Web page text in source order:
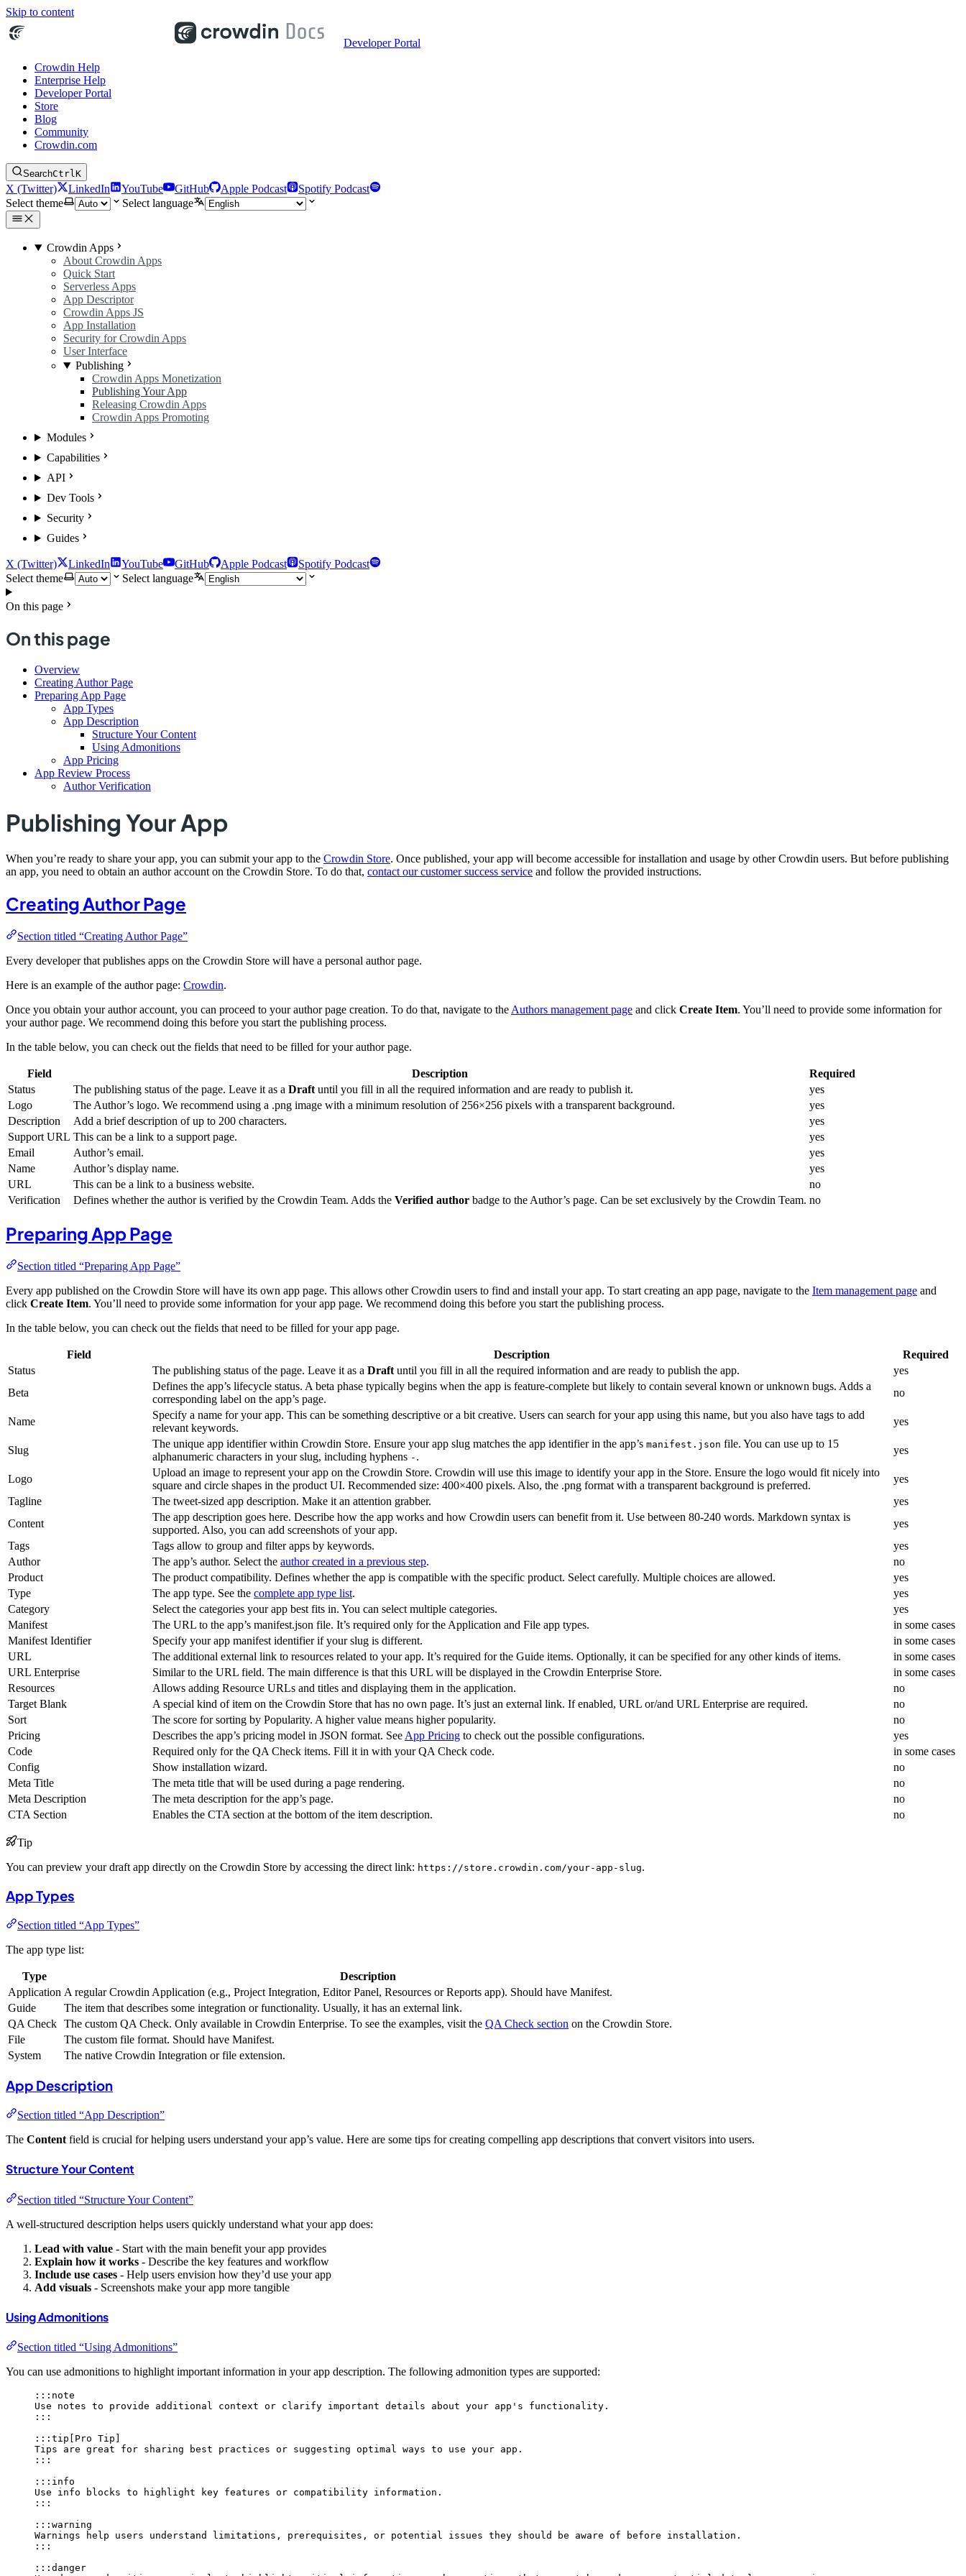
Skip to content
Developer Portal
Crowdin Help
Enterprise Help
Developer Portal
Store
Blog
Community
Crowdin.com
SearchCtrlK
X (Twitter) LinkedIn YouTube GitHub Apple Podcast
Spotify Podcast
Select theme
Select language
Crowdin Apps
About Crowdin Apps
Quick Start
Serverless Apps
App Descriptor
Crowdin Apps JS
App Installation
Security for Crowdin Apps
User Interface
Publishing
Crowdin Apps Monetization
Publishing Your App
Releasing Crowdin Apps
Crowdin Apps Promoting
Modules
Capabilities
API
Dev Tools
Security
Guides
X (Twitter) LinkedIn YouTube GitHub Apple Podcast
Spotify Podcast
Select theme
Select language
On this page
On this page
Overview
Creating Author Page
Preparing App Page
App Types
App Description
Structure Your Content
Using Admonitions
App Pricing
App Review Process
Author Verification
Publishing Your App
When you’re ready to share your app, you can submit your app to the Crowdin Store. Once published, your app will become accessible for installation and usage by other Crowdin users. But before publishing
an app, you need to obtain an author account on the Crowdin Store. To do that, contact our customer success service and follow the provided instructions.
Creating Author Page
Section titled “Creating Author Page”
Every developer that publishes apps on the Crowdin Store will have a personal author page.
Here is an example of the author page: Crowdin.
Once you obtain your author account, you can proceed to your author page creation. To do that, navigate to the Authors management page and click Create Item. You’ll need to provide some information for
your author page. We recommend doing this before you start the publishing process.
In the table below, you can check out the fields that need to be filled for your author page.
Field Description
Required
Status
The publishing status of the page. Leave it as a Draft until you fill in all the required information and are ready to publish it.
yes
Logo
The Author’s logo. We recommend using a .png image with a minimum resolution of 256×256 pixels with a transparent background.
yes
Description
Add a brief description of up to 200 characters.
yes
Support URL This can be a link to a support page.
yes
Email
Author’s email.
yes
Name
Author’s display name.
yes
URL
This can be a link to a business website.
no
Verification
Defines whether the author is verified by the Crowdin Team. Adds the Verified author badge to the Author’s page. Can be set exclusively by the Crowdin Team. no
Preparing App Page
Section titled “Preparing App Page”
Every app published on the Crowdin Store will have its own app page. This allows other Crowdin users to find and install your app. To start creating an app page, navigate to the Item management page and
click Create Item. You’ll need to provide some information for your app page. We recommend doing this before you start the publishing process.
In the table below, you can check out the fields that need to be filled for your app page.
Field Description
Required
Status
The publishing status of the page. Leave it as a Draft until you fill in all the required information and are ready to publish the app.
yes
Beta
Defines the app’s lifecycle status. A beta phase typically begins when the app is feature-complete but likely to contain several known or unknown bugs. Adds a
corresponding label on the app’s page.
no
Name
Specify a name for your app. This can be something descriptive or a bit creative. Users can search for your app using this name, but you also have tags to add
relevant keywords.
yes
Slug
The unique app identifier within Crowdin Store. Ensure your app slug matches the app identifier in the app’s manifest.json file. You can use up to 15
alphanumeric characters in your slug, including hyphens - .
yes
Logo
Upload an image to represent your app on the Crowdin Store. Crowdin will use this image to identify your app in the Store. Ensure the logo would fit nicely into
square and circle shapes in the product UI. Recommended size: 400×400 pixels. Also, the .png format with a transparent background is preferred.
yes
Tagline
The tweet-sized app description. Make it an attention grabber.
yes
Content
The app description goes here. Describe how the app works and how Crowdin users can benefit from it. Use between 80-240 words. Markdown syntax is
supported. Also, you can add screenshots of your app.
yes
Tags
Tags allow to group and filter apps by keywords.
yes
Author
The app’s author. Select the author created in a previous step.
no
Product
The product compatibility. Defines whether the app is compatible with the specific product. Select carefully. Multiple choices are allowed.
yes
Type
The app type. See the complete app type list.
yes
Category
Select the categories your app best fits in. You can select multiple categories.
yes
Manifest
The URL to the app’s manifest.json file. It’s required only for the Application and File app types.
in some cases
Manifest Identifier
Specify your app manifest identifier if your slug is different.
in some cases
URL
The additional external link to resources related to your app. It’s required for the Guide items. Optionally, it can be specified for any other kinds of items.
in some cases
URL Enterprise
Similar to the URL field. The main difference is that this URL will be displayed in the Crowdin Enterprise Store.
in some cases
Resources
Allows adding Resource URLs and titles and displaying them in the application.
no
Target Blank
A special kind of item on the Crowdin Store that has no own page. It’s just an external link. If enabled, URL or/and URL Enterprise are required.
no
Sort
The score for sorting by Popularity. A higher value means higher popularity.
no
Pricing
Describes the app’s pricing model in JSON format. See App Pricing to check out the possible configurations.
yes
Code
Required only for the QA Check items. Fill it in with your QA Check code.
in some cases
Config
Show installation wizard.
no
Meta Title
The meta title that will be used during a page rendering.
no
Meta Description
The meta description for the app’s page.
no
CTA Section
Enables the CTA section at the bottom of the item description. no
Tip
You can preview your draft app directly on the Crowdin Store by accessing the direct link: https://store.crowdin.com/your-app-slug.
App Types
Section titled “App Types”
The app type list:
Type
Description
Application A regular Crowdin Application (e.g., Project Integration, Editor Panel, Resources or Reports app). Should have Manifest.
Guide
The item that describes some integration or functionality. Usually, it has an external link.
QA Check The custom QA Check. Only available in Crowdin Enterprise. To see the examples, visit the QA Check section on the Crowdin Store.
File
The custom file format. Should have Manifest.
System
The native Crowdin Integration or file extension.
App Description
Section titled “App Description”
The Content field is crucial for helping users understand your app’s value. Here are some tips for creating compelling app descriptions that convert visitors into users.
Structure Your Content
Section titled “Structure Your Content”
A well-structured description helps users quickly understand what your app does:
Lead with value - Start with the main benefit your app provides
Explain how it works - Describe the key features and workflow
Include use cases - Help users envision how they’d use your app
Add visuals - Screenshots make your app more tangible
Using Admonitions
Section titled “Using Admonitions”
You can use admonitions to highlight important information in your app description. The following admonition types are supported:
:::note
Use notes to provide additional context or clarify important details about your app's functionality.
:::
:::tip[Pro Tip]
Tips are great for sharing best practices or suggesting optimal ways to use your app.
:::
:::info
Use info blocks to highlight key features or compatibility information.
:::
:::warning
Warnings help users understand limitations, prerequisites, or potential issues they should be aware of before installation.
:::
:::danger